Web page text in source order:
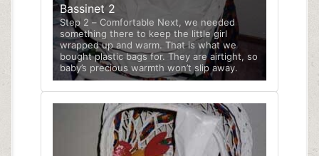
Bassinet 2
Step 2 – Comfortable Next, we needed
something there to keep the little girl
wrapped up and warm. That is what we
bought plastic bags for. They are airtight, so
baby’s precious warmth won’t slip away.